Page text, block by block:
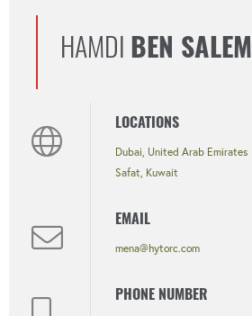
HAMDI BEN SALEM
LOCATIONS
Dubai, United Arab Emirates
Safat, Kuwait
EMAIL
mena@hytorc.com
PHONE NUMBER